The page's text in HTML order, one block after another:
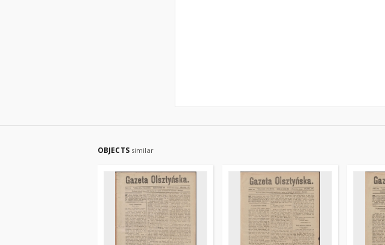
OBJECTS similar